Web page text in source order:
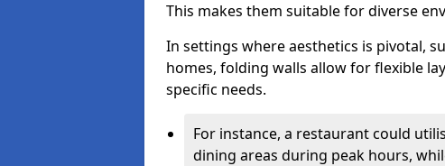
This makes them suitable for diverse
In settings where aesthetics is pivotal,
homes, folding walls allow for flexible
specific needs.
For instance, a restaurant could
dining areas during peak hours,